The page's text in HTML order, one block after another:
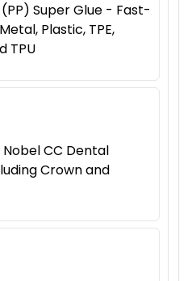
Super Glue - Fast-
Plastic, TPE,
TPU
CC Dental
Crown and